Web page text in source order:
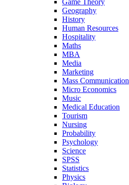
Game Theory
Geography
History
Human Resources
Hospitality
Maths
MBA
Media
Marketing
Mass Communication
Micro Economics
Music
Medical Education
Tourism
Nursing
Probability
Psychology
Science
SPSS
Statistics
Physics